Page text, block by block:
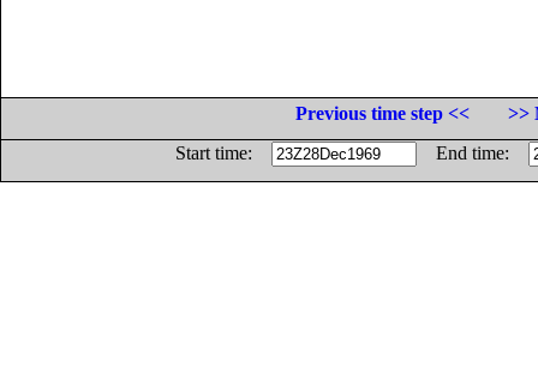
Previous time step <<
>>
Start time:
End time: